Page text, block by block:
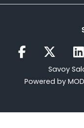
Savoy
Powered by